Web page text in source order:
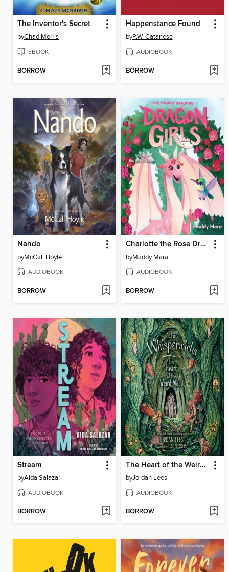
The Inventor's Secret
byChad Morris
EBOOK
BORROW
Happenstance Found
byP.W. Catanese
AUDIOBOOK
BORROW
Nando
byMcCall Hoyle
AUDIOBOOK
BORROW
Charlotte the Rose Dragon
byMaddy Mara
AUDIOBOOK
BORROW
Stream
byAida Salazar
AUDIOBOOK
BORROW
The Heart of the Weird Wood
byJordan Lees
AUDIOBOOK
BORROW